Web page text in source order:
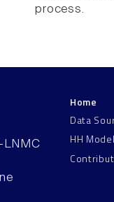
process.
LNMC
Home
Data
HH